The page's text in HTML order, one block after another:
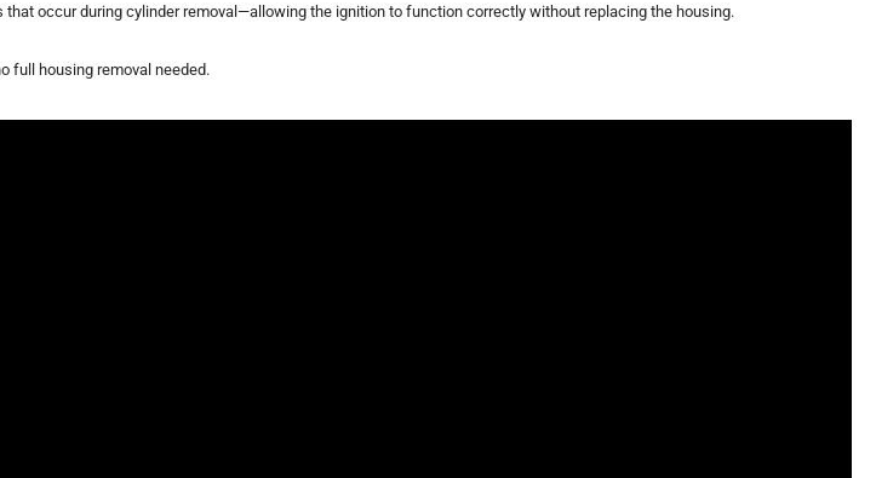
occur during cylinder removal—allowing the ignition to function correctly without replacing the housing.
full housing removal needed.